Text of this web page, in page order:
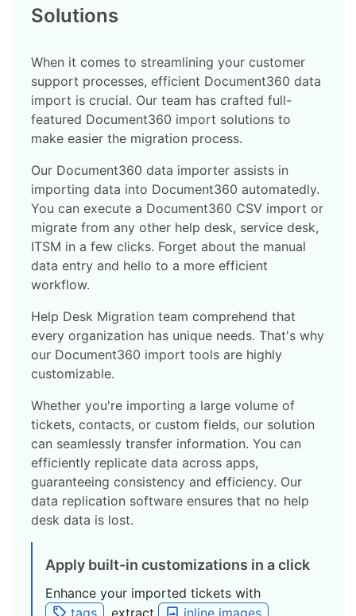
Solutions
When it comes to streamlining your customer
support processes, efficient Document360 data
import is crucial. Our team has crafted full-
featured Document360 import solutions to
make easier the migration process.
Our Document360 data importer assists in
importing data into Document360 automatedly.
You can execute a Document360 CSV import or
migrate from any other help desk, service desk,
ITSM in a few clicks. Forget about the manual
data entry and hello to a more efficient
workflow.
Help Desk Migration team comprehend that
every organization has unique needs. That's why
our Document360 import tools are highly
customizable.
Whether you're importing a large volume of
tickets, contacts, or custom fields, our solution
can seamlessly transfer information. You can
efficiently replicate data across apps,
guaranteeing consistency and efficiency. Our
data replication software ensures that no help
desk data is lost.
Apply built-in customizations in a click
Enhance your imported tickets with
tags , extract inline images ,